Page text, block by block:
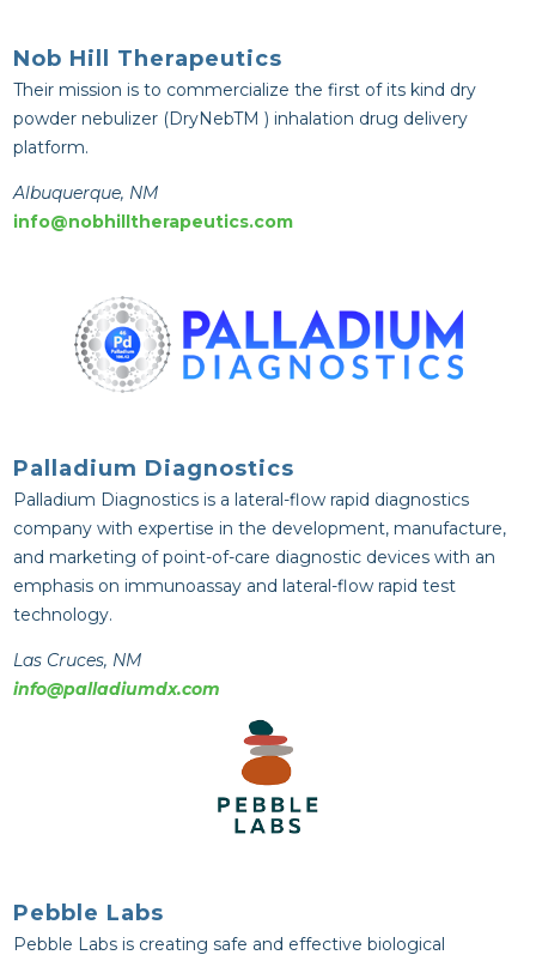
Nob Hill Therapeutics
Their mission is to commercialize the first of its kind dry
powder nebulizer (DryNebTM ) inhalation drug delivery
platform.
Albuquerque, NM
info@nobhilltherapeutics.com
Palladium Diagnostics
Palladium Diagnostics is a lateral-flow rapid diagnostics
company with expertise in the development, manufacture,
and marketing of point-of-care diagnostic devices with an
emphasis on immunoassay and lateral-flow rapid test
technology.
Las Cruces, NM
info@palladiumdx.com
Pebble Labs
Pebble Labs is creating safe and effective biological